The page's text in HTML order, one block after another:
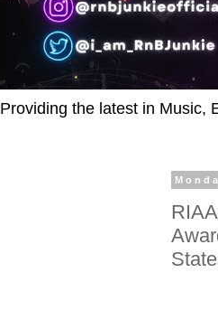
Providing the latest in Music,